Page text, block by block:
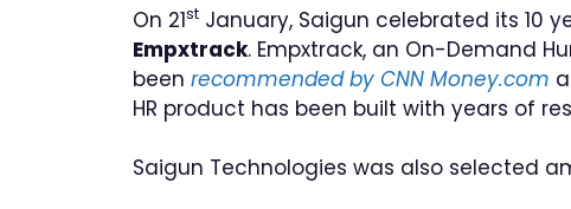
On 21st January, Saigun celebrated its 10
Empxtrack. Empxtrack, an On-Demand
been recommended by CNN Money.com
HR product has been built with years of
Saigun Technologies was also selected